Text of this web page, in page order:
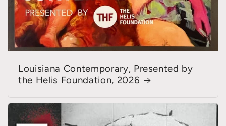
Louisiana Contemporary, Presented by
the Helis Foundation, 2026